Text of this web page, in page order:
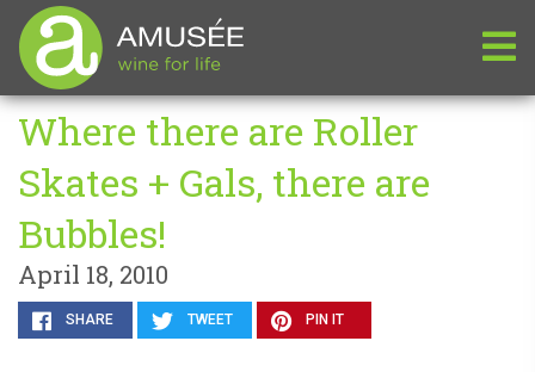
Where there are Roller
Skates + Gals, there are
Bubbles!
April 18, 2010
SHARE TWEET PIN IT